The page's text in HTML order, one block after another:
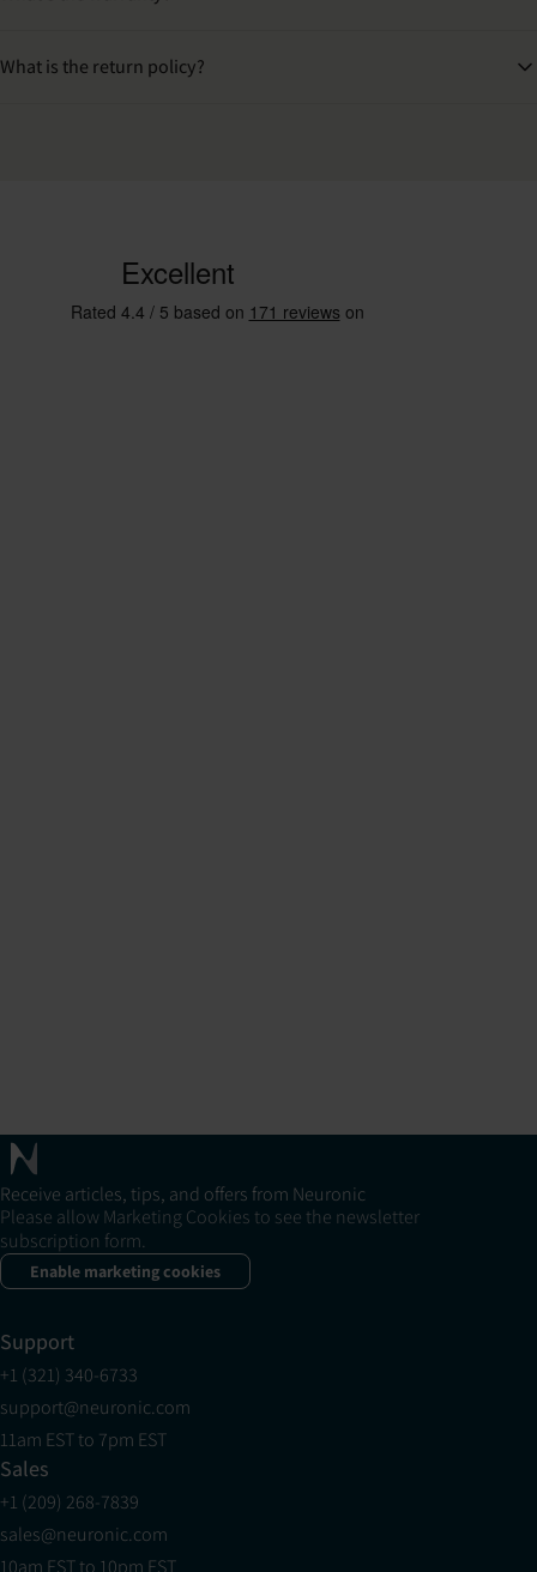
What is the return policy?
Receive articles, tips, and offers from Neuronic
Please allow Marketing Cookies to see the newsletter
subscription form.
Enable marketing cookies
Support
+1 (321) 340-6733
support@neuronic.com
11am EST to 7pm EST
Sales
+1 (209) 268-7839
sales@neuronic.com
10am EST to 10pm EST